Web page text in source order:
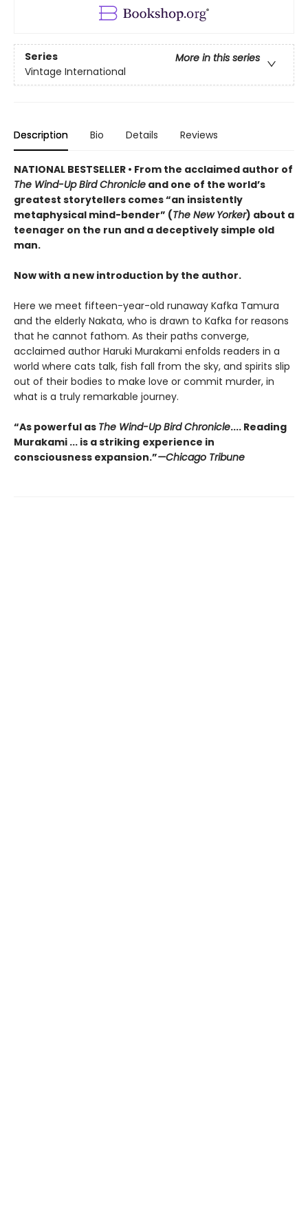
Series
More in this series
Vintage International
Description Bio Details Reviews
NATIONAL BESTSELLER • From the acclaimed author of
The Wind-Up Bird Chronicle and one of the world’s
greatest storytellers comes “an insistently
metaphysical mind-bender” (The New Yorker) about a
teenager on the run and a deceptively simple old
man.
Now with a new introduction by the author.
Here we meet fifteen-year-old runaway Kafka Tamura
and the elderly Nakata, who is drawn to Kafka for reasons
that he cannot fathom. As their paths converge,
acclaimed author Haruki Murakami enfolds readers in a
world where cats talk, fish fall from the sky, and spirits slip
out of their bodies to make love or commit murder, in
what is a truly remarkable journey.
“As powerful as The Wind-Up Bird Chronicle.... Reading
Murakami ... is a striking experience in
consciousness expansion.”—Chicago Tribune